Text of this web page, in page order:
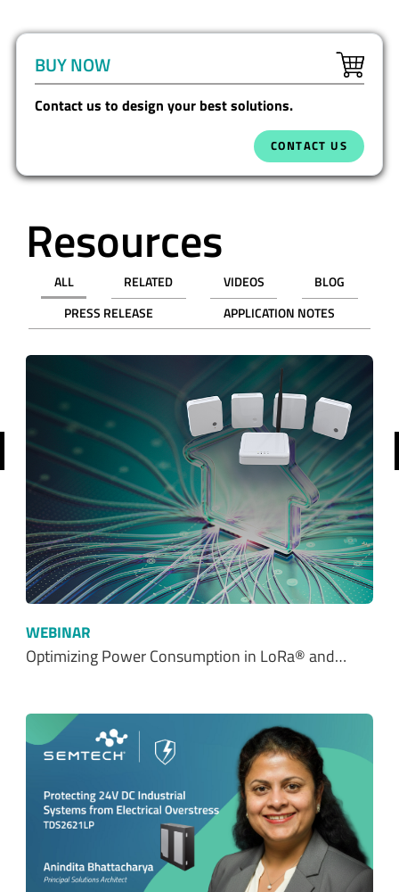
BUY NOW
Contact us to design your best solutions.
CONTACT US
Resources
ALL RELATED VIDEOS
BLOG
PRESS RELEASE
APPLICATION NOTES
WEBINAR
Optimizing Power Consumption in LoRa® and…